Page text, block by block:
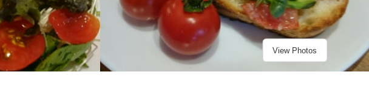
View Photos